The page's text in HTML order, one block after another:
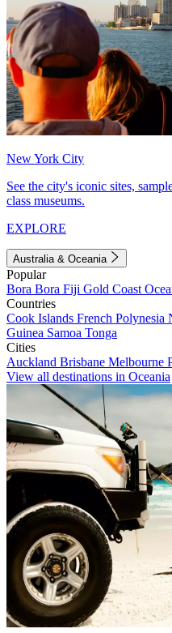
New York City
See the city's iconic sites,
class museums.
EXPLORE
Australia & Oceania
Popular
Bora Bora Fiji Gold Coast
Countries
Cook Islands French Polynesia
Guinea Samoa Tonga
Cities
Auckland Brisbane Melbourne
View all destinations in Oceania